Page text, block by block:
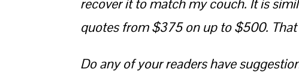
recover it to match my couch. It is
quotes from $375 on up to $500.
Do any of your readers have